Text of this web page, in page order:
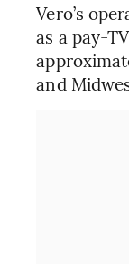
Vero’s
as a pay-
and